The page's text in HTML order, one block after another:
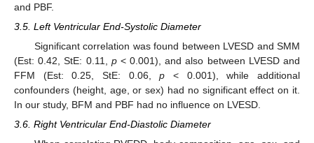
and PBF.
3.5. Left Ventricular End-Systolic Diameter
Significant correlation was found between LVESD and SMM
(Est: 0.42, StE: 0.11, p< 0.001), and also between LVESD and
FFM (Est: 0.25, StE: 0.06,p < 0.001), while additional
confounders (height, age, or sex) had no significant effect on it.
In our study, BFM and PBF had no influence on LVESD.
3.6. Right Ventricular End-Diastolic Diameter